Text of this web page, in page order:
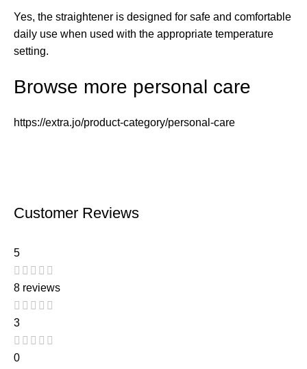
Yes, the straightener is designed for safe and comfortable
daily use when used with the appropriate temperature
setting.
Browse more personal care
https://extra.jo/product-category/personal-care
Customer Reviews
5
8 reviews
3
0